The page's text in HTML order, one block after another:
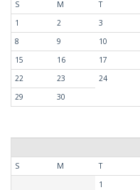
S
M T
1
2 3
8
9 10
15
16 17
22
23 24
29
30
S
M T
1